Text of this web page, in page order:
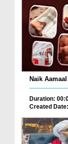
Naik
Duration:
Created